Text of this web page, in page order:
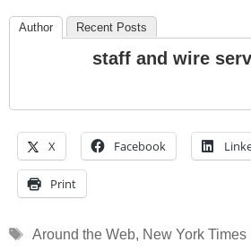
Author Recent Posts
staff and wire
X Facebook
Print
Tags
Around the Web, New York Times